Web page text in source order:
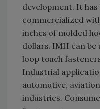
development. It has
commercialized
inches of molded
dollars. IMH can be
loop touch
Industrial
automotive,
industries.